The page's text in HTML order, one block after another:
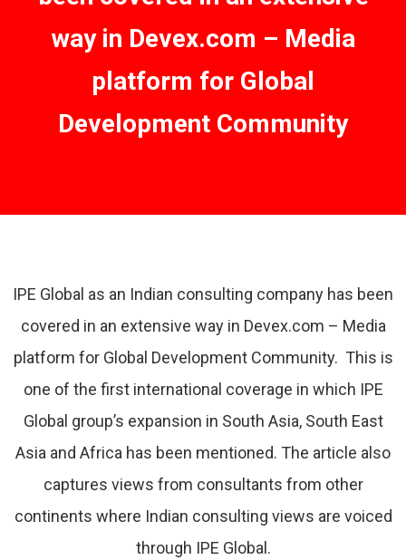
way in Devex.com – Media
platform for Global
Development Community
IPE Global as an Indian consulting company has been
covered in an extensive way in Devex.com – Media
platform for Global Development Community. This is
one of the first international coverage in which IPE
Global group’s expansion in South Asia, South East
Asia and Africa has been mentioned. The article also
captures views from consultants from other
continents where Indian consulting views are voiced
through IPE Global.